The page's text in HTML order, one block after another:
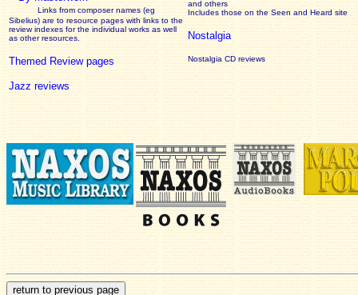
Links from composer names (eg
Sibelius) are to resource pages with links to the
reviewindexes for the individual works as well
as other resources.
Themed Review pages
Jazz reviews
and others
Includes those on the Seen and Heard site
Nostalgia
Nostalgia CD reviews